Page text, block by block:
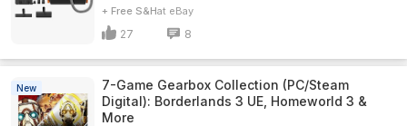
+ Free S&H eBay
27 8
New
7-Game Gearbox Collection (PC/Steam
Digital): Borderlands 3 UE, Homeworld 3 &
More